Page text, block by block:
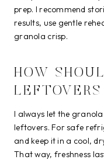
prep. I recommend
results, use gentle
granola crisp.
HOW
I always let the
leftovers. For safe
and keep it in a cool,
That way, freshness